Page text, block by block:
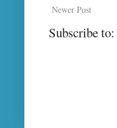
Newer Post
Subscribe to: